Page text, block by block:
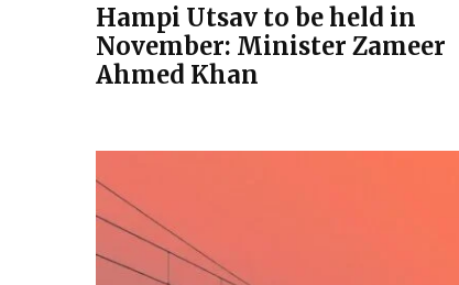
Hampi Utsav to be held in
November: Minister Zameer
Ahmed Khan